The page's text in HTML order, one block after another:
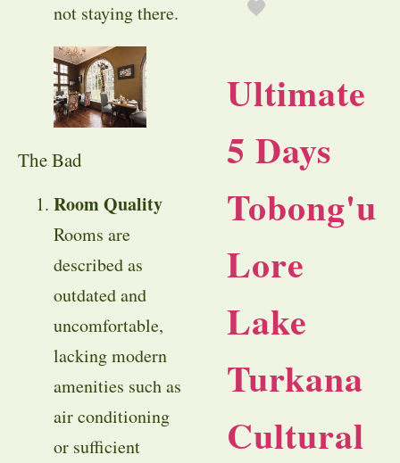
not staying there.
The Bad
Room Quality
Rooms are
described as
outdated and
uncomfortable,
lacking modern
amenities such as
air conditioning
or sufficient
Ultimate
5 Days
Tobong'u
Lore
Lake
Turkana
Cultural